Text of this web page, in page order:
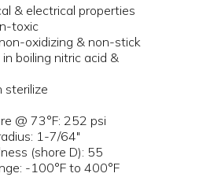
& electrical properties
toxic
oxidizing & non-stick
boiling nitric acid &
sterilize
@ 73°F: 252 psi
1-7/64"
(shore D): 55
-100°F to 400°F